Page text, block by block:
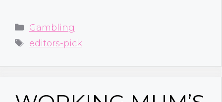
Categories
Gambling
Tags
editors-pick